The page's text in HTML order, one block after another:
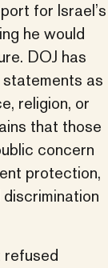
for Israel’s
he would
DOJ has
as
religion, or
that those
concern
protection,
refused